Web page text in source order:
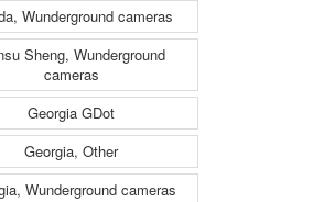
Wunderground cameras
Sheng, Wunderground
cameras
Georgia GDot
Georgia, Other
Wunderground cameras